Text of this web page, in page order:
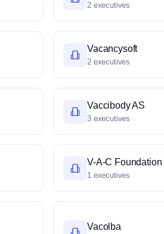
2 executives
Vacancysoft
2 executives
Vaccibody AS
3 executives
V-A-C Foundation
1 executives
Vacolba